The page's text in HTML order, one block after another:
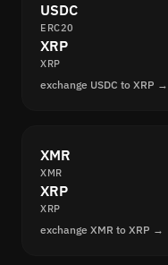
USDC
ERC20
XRP
XRP
exchange USDC to XRP →
XMR
XMR
XRP
XRP
exchange XMR to XRP →